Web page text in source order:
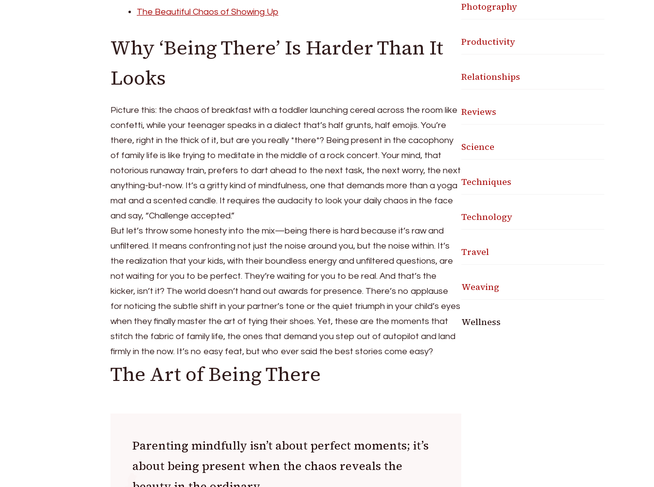
The Beautiful Chaos of Showing Up
Why ‘Being There’ Is Harder Than It
Looks
Picture this: the chaos of breakfast with a toddler launching cereal across the room like
confetti, while your teenager speaks in a dialect that’s half grunts, half emojis. You’re
there, right in the thick of it, but are you really *there*? Being present in the cacophony
of family life is like trying to meditate in the middle of a rock concert. Your mind, that
notorious runaway train, prefers to dart ahead to the next task, the next worry, the next
anything-but-now. It’s a gritty kind of mindfulness, one that demands more than a yoga
mat and a scented candle. It requires the audacity to look your daily chaos in the face
and say, “Challenge accepted.”
But let’s throw some honesty into the mix—being there is hard because it’s raw and
unfiltered. It means confronting not just the noise around you, but the noise within. It’s
the realization that your kids, with their boundless energy and unfiltered questions, are
not waiting for you to be perfect. They’re waiting for you to be real. And that’s the
kicker, isn’t it? The world doesn’t hand out awards for presence. There’s no applause
for noticing the subtle shift in your partner’s tone or the quiet triumph in your child’s eyes
when they finally master the art of tying their shoes. Yet, these are the moments that
stitch the fabric of family life, the ones that demand you step out of autopilot and land
firmly in the now. It’s no easy feat, but who ever said the best stories come easy?
The Art of Being There
Parenting mindfully isn’t about perfect moments; it’s
about being present when the chaos reveals the
Photography
Productivity
Relationships
Reviews
Science
Techniques
Technology
Travel
Weaving
Wellness